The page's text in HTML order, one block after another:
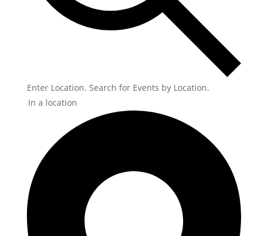
Enter Location. Search for Events by Location.